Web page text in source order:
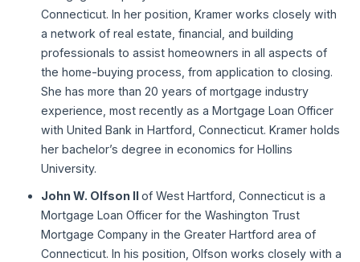
Connecticut. In her position, Kramer works closely with
a network of real estate, financial, and building
professionals to assist homeowners in all aspects of
the home-buying process, from application to closing.
She has more than 20 years of mortgage industry
experience, most recently as a Mortgage Loan Officer
with United Bank in Hartford, Connecticut. Kramer holds
her bachelor’s degree in economics for Hollins
University.
John W. Olfson II of West Hartford, Connecticut is a
Mortgage Loan Officer for the Washington Trust
Mortgage Company in the Greater Hartford area of
Connecticut. In his position, Olfson works closely with a